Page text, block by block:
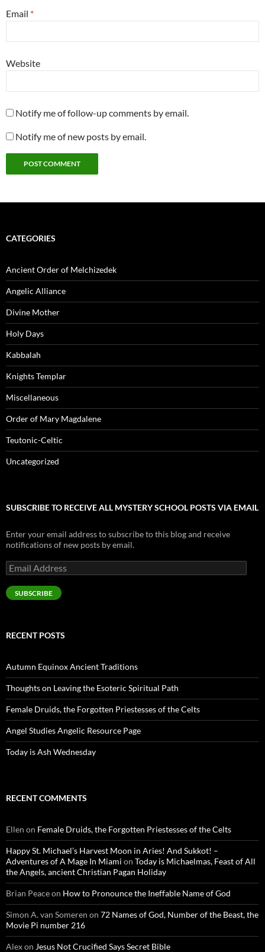
Email *
Website
Notify me of follow-up comments by email.
Notify me of new posts by email.
CATEGORIES
Ancient Order of Melchizedek
Angelic Alliance
Divine Mother
Holy Days
Kabbalah
Knights Templar
Miscellaneous
Order of Mary Magdalene
Teutonic-Celtic
Uncategorized
SUBSCRIBE TO RECEIVE ALL MYSTERY SCHOOL POSTS VIA EMAIL
Enter your email address to subscribe to this blog and receive
notifications of new posts by email.
Email
Address
SUBSCRIBE
RECENT POSTS
Autumn Equinox Ancient Traditions
Thoughts on Leaving the Esoteric Spiritual Path
Female Druids, the Forgotten Priestesses of the Celts
Angel Studies Angelic Resource Page
Today is Ash Wednesday
RECENT COMMENTS
Ellen on Female Druids, the Forgotten Priestesses of the Celts
Happy St. Michael’s Harvest Moon in Aries! And Sukkot! –
Adventures of A Mage In Miami on Today is Michaelmas, Feast of All
the Angels, ancient Christian Pagan Holiday
Brian Peaceon How to Pronounce the Ineffable Name of God
Simon A. van Someren on 72 Names of God, Number of the Beast, the
Movie Pi number 216
Alexon Jesus Not Crucified Says Secret Bible